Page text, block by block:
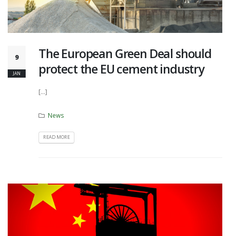
9
JAN
The European Green Deal should
protect the EU cement industry
[...]
News
READ MORE